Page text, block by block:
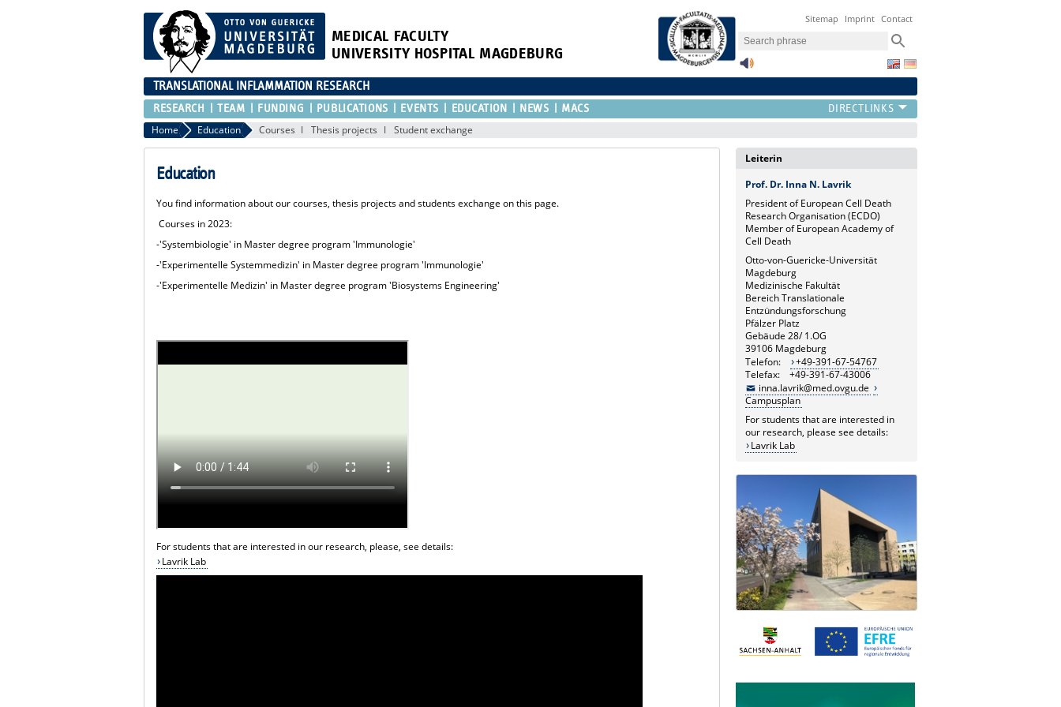
MEDICAL FACULTY
UNIVERSITY HOSPITAL MAGDEBURG
Sitemap Imprint Contact
TRANSLATIONAL INFLAMMATION RESEARCH
RESEARCH TEAM FUNDING PUBLICATIONS EVENTS EDUCATION NEWS MACS
Home Education Courses Thesis projects Student exchange
Education
You find information about our courses, thesis projects and students exchange on this page.
Courses in 2023:
-'Systembiologie' in Master degree program 'Immunologie'
-'Experimentelle Systemmedizin' in Master degree program 'Immunologie'
-'Experimentelle Medizin' in Master degree program 'Biosystems Engineering'
For students that are interested in our research, please, see details:
Lavrik Lab
Leiterin
Prof. Dr. Inna N. Lavrik
President of European Cell Death
Research Organisation (ECDO)
Member of European Academy of
Cell Death
Otto-von-Guericke-Universität
Magdeburg
Medizinische Fakultät
Bereich Translationale
Entzündungsforschung
Pfälzer Platz
Gebäude 28/ 1.OG
39106 Magdeburg
Telefon:
+49-391-67-54767
Telefax: +49-391-67-43006
inna.lavrik@med.ovgu.de
Campusplan
For students that are interested in
our research, please see details:
Lavrik Lab